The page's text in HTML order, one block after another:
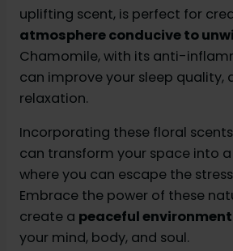
uplifting scent, is perfect for
atmosphere conducive to
Chamomile, with its anti-
can improve your sleep quality,
relaxation.
Incorporating these floral
can transform your space into
where you can escape the
Embrace the power of these
create a peaceful
your mind, body, and soul.